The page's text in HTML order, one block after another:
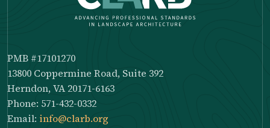
PMB #17101270
13800 Coppermine Road, Suite 392
Herndon, VA 20171-6163
Phone: 571-432-0332
Email: info@clarb.org